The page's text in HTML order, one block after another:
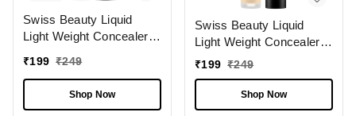
Swiss Beauty Liquid
Light Weight Concealer
|Easily Blendable
Concealer For Face
Makeup , 6g
₹199 ₹249
Shop Now
Swiss Beauty Liquid
Light Weight Concealer
With Full Coverage
Concealer For Face
Makeup , 6g
₹199 ₹249
Shop Now